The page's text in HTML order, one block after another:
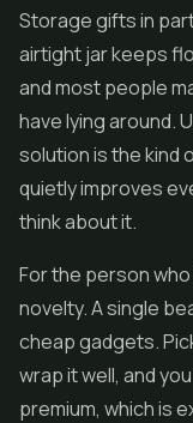
Storage gifts in
airtight jar keeps
and most people
have lying around.
solution is the kind
quietly improves
think about it.
For the person
novelty. A single
cheap gadgets.
wrap it well, and
premium, which is